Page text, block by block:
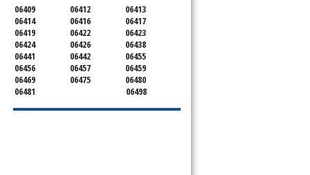
06409 06412
06413
06414
06416
06417
06419
06422
06423
06424
06426
06438
06441
06442
06455
06456
06457
06459
06469
06475
06480
06481
06498